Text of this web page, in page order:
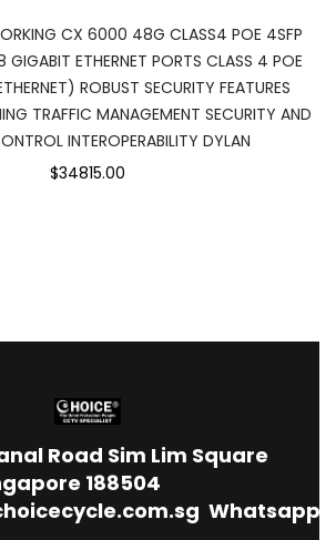
CX 6000 48G CLASS4 POE 4SFP
ETHERNET PORTS CLASS 4 POE
ROBUST SECURITY FEATURES
TRAFFIC MANAGEMENT SECURITY AND
INTEROPERABILITY DYLAN
$34815.00
Road Sim Lim Square
188504
Whatsapp